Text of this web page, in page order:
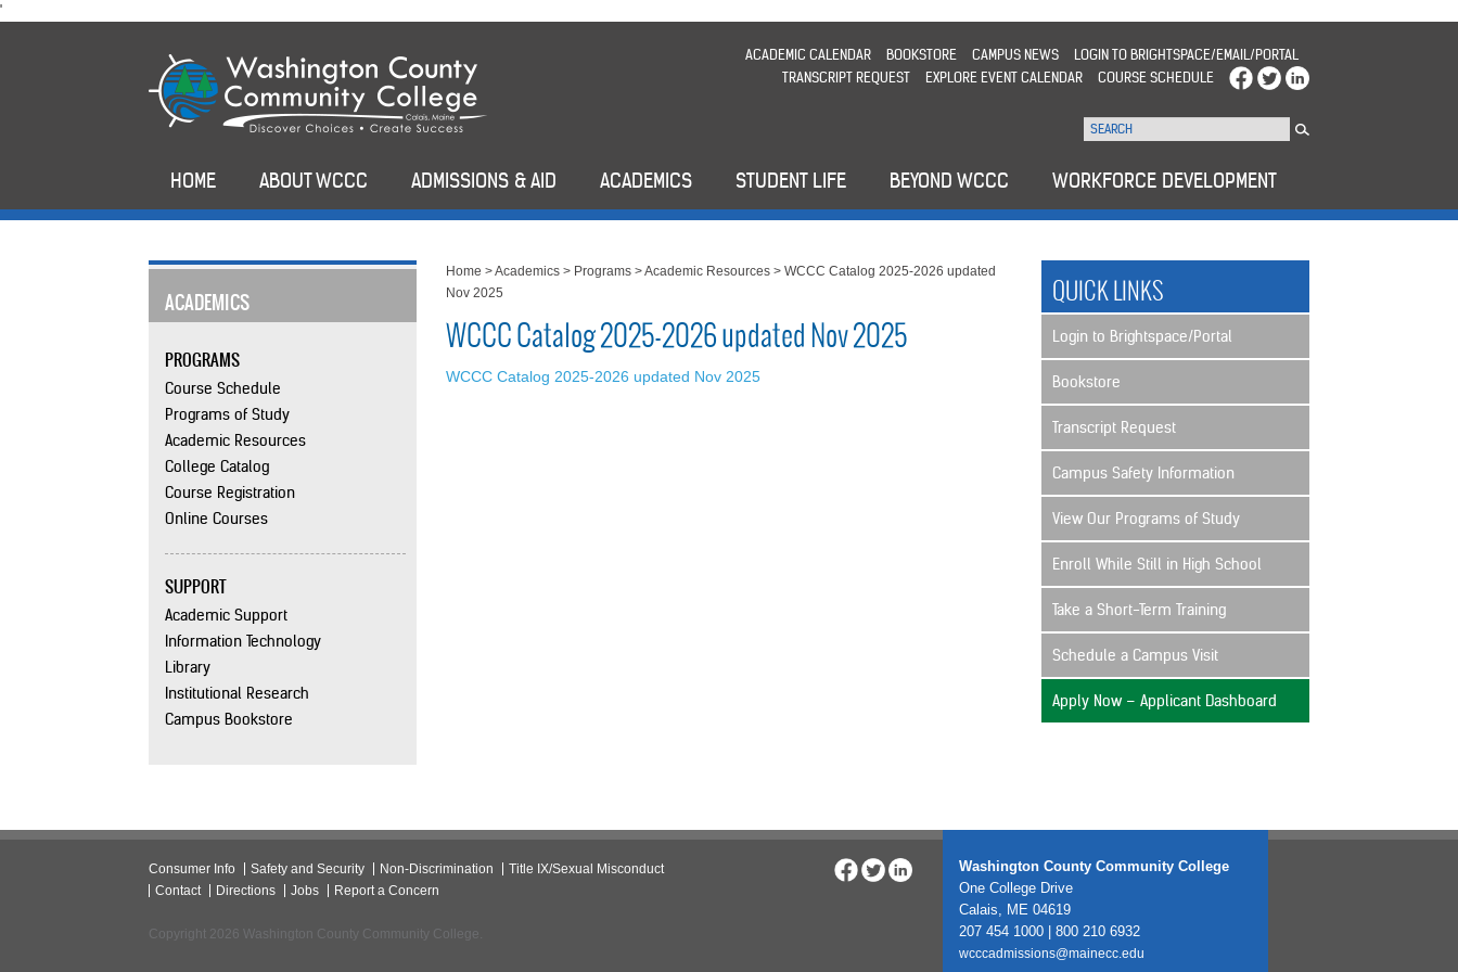
'
to
ACADEMIC CALENDAR BOOKSTORE CAMPUS NEWS
LOGIN TO BRIGHTSPACE/EMAIL/PORTAL
TRANSCRIPT REQUEST
EXPLORE EVENT CALENDAR COURSE SCHEDULE
HOME ABOUT WCCC ADMISSIONS & AID ACADEMICS STUDENT LIFE BEYOND WCCC WORKFORCE DEVELOPMENT
ACADEMICS
PROGRAMS
Course Schedule
Programs of Study
Academic Resources
College Catalog
Course Registration
Online Courses
SUPPORT
Academic Support
Information Technology
Library
Institutional Research
Campus Bookstore
Home >Academics > Programs >Academic Resources >WCCC Catalog 2025-2026 updated
Nov 2025
WCCC Catalog 2025-2026 updated Nov 2025
WCCC Catalog 2025-2026 updated Nov 2025
QUICK LINKS
Login to Brightspace/Portal
Bookstore
Transcript Request
Campus Safety Information
View Our Programs of Study
Enroll While Still in High School
Take a Short-Term Training
Schedule a Campus Visit
Apply Now – Applicant Dashboard
Consumer Info Safety and Security Non-Discrimination
Title IX/Sexual Misconduct
Contact
Directions Jobs Report a Concern
Copyright 2026 Washington County Community College.
Washington County Community College
One College Drive
Calais, ME 04619
207 454 1000 | 800 210 6932
wcccadmissions@mainecc.edu